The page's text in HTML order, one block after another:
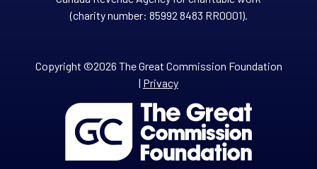
(charity number: 85992 8483 RR0001).
Copyright ©2026 The Great Commission Foundation
| Privacy